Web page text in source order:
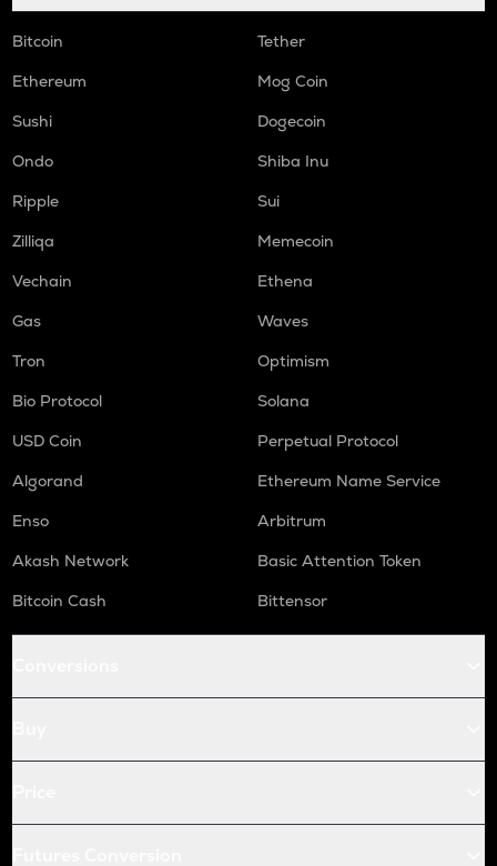
Bitcoin
Tether
Ethereum
Mog Coin
Sushi
Dogecoin
Ondo
Shiba Inu
Ripple
Sui
Zilliqa
Memecoin
Vechain
Ethena
Gas
Waves
Tron
Optimism
Bio Protocol
Solana
USD Coin
Perpetual Protocol
Algorand
Ethereum Name Service
Enso
Arbitrum
Akash Network
Basic Attention Token
Bitcoin Cash
Bittensor